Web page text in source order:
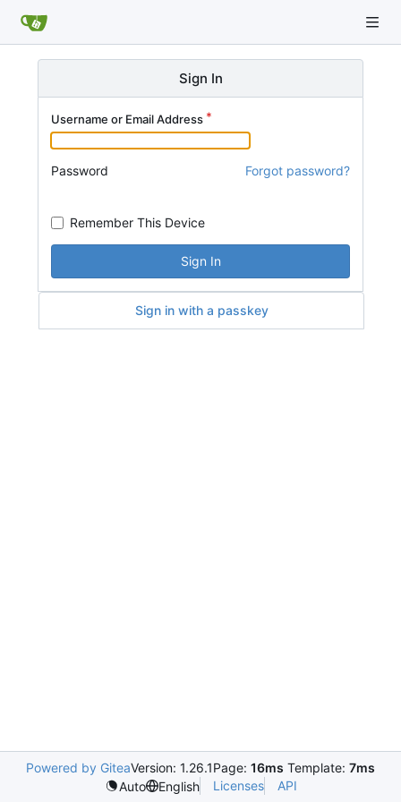
Sign In
Username or Email Address
Password Forgot password?
Remember This Device
Sign In
Sign in with a passkey
Powered by GiteaVersion: 1.26.1Page: 16ms Template: 7ms
Auto
English Licenses API